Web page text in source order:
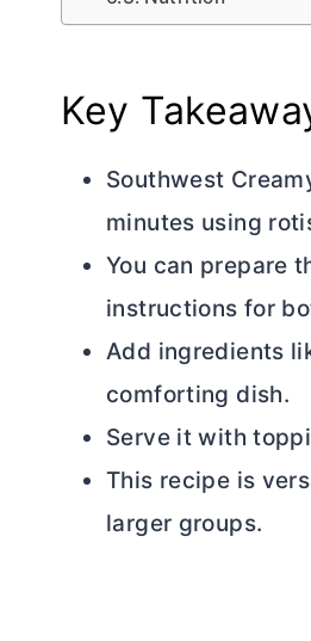
Key
Southwest
minutes using
You can prepare
instructions for
Add ingredients
comforting dish.
Serve it with
This recipe is
larger groups.